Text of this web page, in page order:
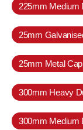
225mm Medium
25mm
25mm Metal
300mm Heavy
300mm Medium